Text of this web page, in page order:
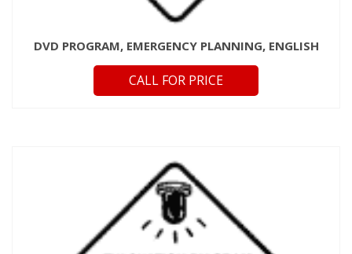
DVD PROGRAM, EMERGENCY PLANNING, ENGLISH
CALL FOR PRICE